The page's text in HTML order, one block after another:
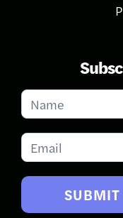
Subscribe
for
Updates
SUBMIT